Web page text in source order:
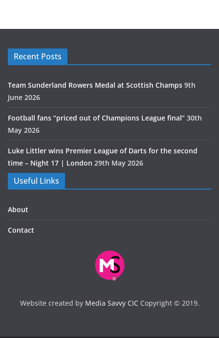
Recent Posts
Team Sunderland Rowers Medal at Scottish Champs 9th
June 2026
Football fans “priced out of Champions League final” 30th
May 2026
Luke Littler wins Premier League of Darts for the second
time – Night 17 | London 29th May 2026
Useful Links
About
Contact
Website created by Media Savvy CICCopyright © 2019.